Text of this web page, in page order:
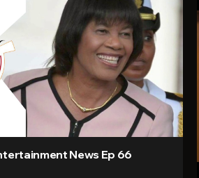
News Ep 66